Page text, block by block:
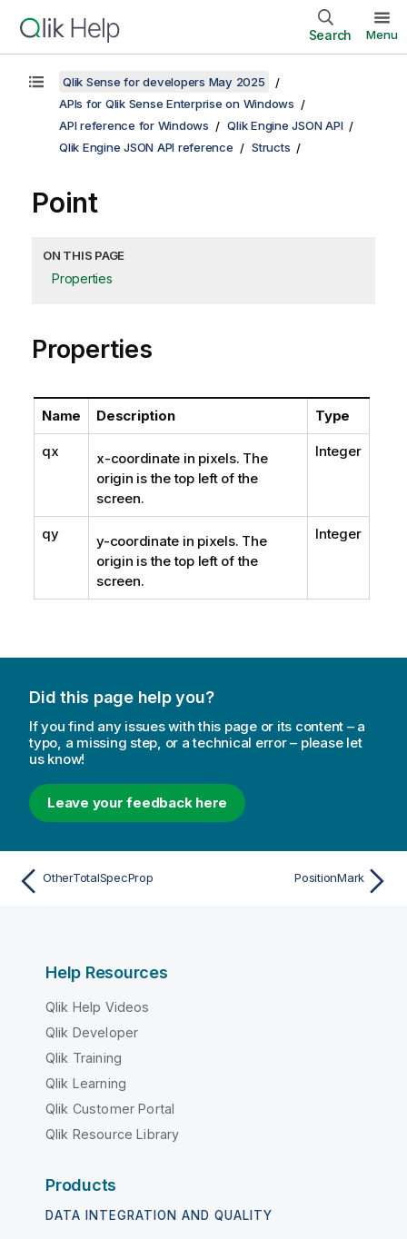
Search Menu
Qlik Sense for developers May 2025
APIs for Qlik Sense Enterprise on Windows
API reference for Windows
Qlik Engine JSON API
Qlik Engine JSON API reference
Structs
Point
ON THIS PAGE
Properties
Properties
Name Description Type
qx
x-coordinate in pixels. The
origin is the top left of the
screen.
Integer
qy
y-coordinate in pixels. The
origin is the top left of the
screen.
Integer
Did this page help you?
If you find any issues with this page or its content – a
typo, a missing step, or a technical error – please let
us know!
Leave your feedback here
OtherTotalSpecProp PositionMark
Help Resources
Qlik Help Videos
Qlik Developer
Qlik Training
Qlik Learning
Qlik Customer Portal
Qlik Resource Library
Products
DATA INTEGRATION AND QUALITY